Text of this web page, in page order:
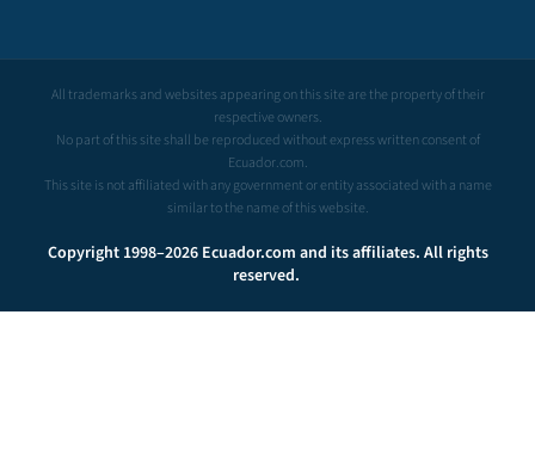
All trademarks and websites appearing on this site are the property of their
respective owners.
No part of this site shall be reproduced without express written consent of
Ecuador.com.
This site is not affiliated with any government or entity associated with a name
similar to the name of this website.
Copyright 1998–2026 Ecuador.com and its affiliates. All rights
reserved.